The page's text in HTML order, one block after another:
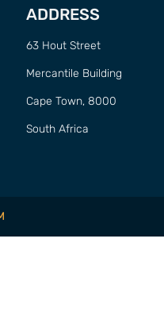
ADDRESS
63 Hout Street
Mercantile Building
Cape Town, 8000
South Africa